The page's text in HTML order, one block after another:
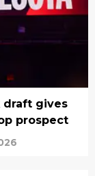
draft gives
prospect